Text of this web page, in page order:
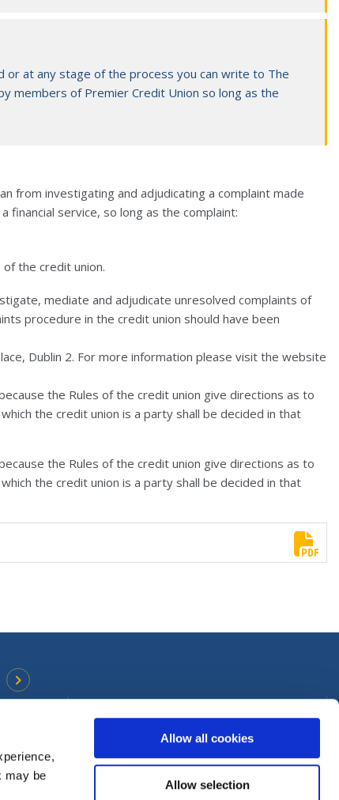
may be
Allow all cookies
Allow selection
at any stage of the process you can write to The
members of Premier Credit Union so long as the
from investigating and adjudicating a complaint made
service, so long as the complaint:
the credit union.
mediate and adjudicate unresolved complaints of
procedure in the credit union should have been
Dublin 2. For more information please visit the website
the Rules of the credit union give directions as to
the credit union is a party shall be decided in that
the Rules of the credit union give directions as to
the credit union is a party shall be decided in that
Urlingford, Co. Kilkenny,
TX00
Tel:
info@premiercu.ie
Find Us OnFacebook
Follow Us OnInstagram